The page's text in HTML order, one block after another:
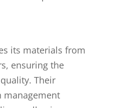
its materials from
ensuring the
Their
management